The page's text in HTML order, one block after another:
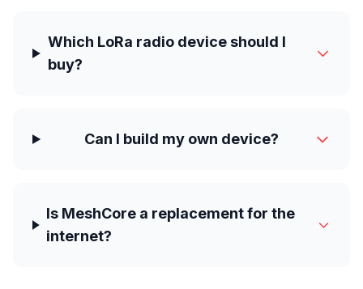
Which LoRa radio device should I
buy?
Can I build my own device?
Is MeshCore a replacement for the
internet?